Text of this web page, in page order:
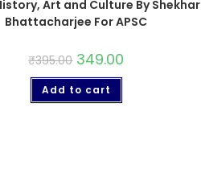
Art and Culture By Shekhar
Bhattacharjee For APSC
₹395.00 349.00
Add to cart